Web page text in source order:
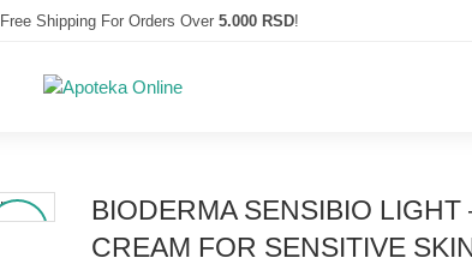
Free Shipping For Orders Over 5.000 RSD!
BIODERMA SENSIBIO
CREAM FOR SENSITIVE